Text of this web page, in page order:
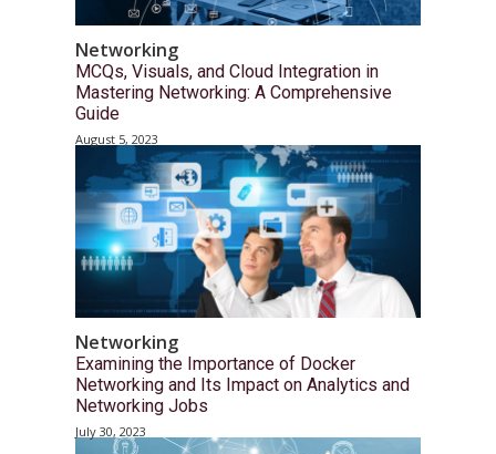
Networking
MCQs, Visuals, and Cloud Integration in
Mastering Networking: A Comprehensive
Guide
August 5, 2023
Networking
Examining the Importance of Docker
Networking and Its Impact on Analytics and
Networking Jobs
July 30, 2023